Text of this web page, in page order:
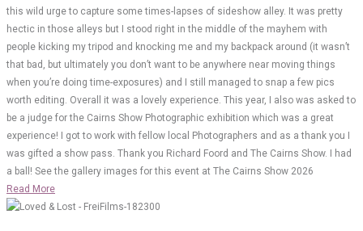
this wild urge to capture some times-lapses of sideshow alley. It was pretty
hectic in those alleys but I stood right in the middle of the mayhem with
people kicking my tripod and knocking me and my backpack around (it wasn’t
that bad, but ultimately you don’t want to be anywhere near moving things
when you’re doing time-exposures) and I still managed to snap a few pics
worth editing. Overall it was a lovely experience. This year, I also was asked to
be a judge for the Cairns Show Photographic exhibition which was a great
experience! I got to work with fellow local Photographers and as a thank you I
was gifted a show pass. Thank you Richard Foord and The Cairns Show. I had
a ball! See the gallery images for this event at The Cairns Show 2026
Read More